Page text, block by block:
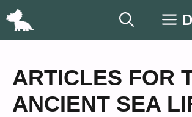
Skip
ARTICLES FOR
ANCIENT SEA